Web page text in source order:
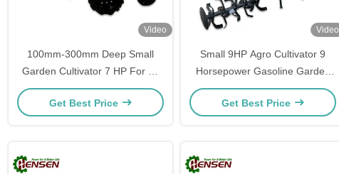
Video
100mm-300mm Deep Small
Garden Cultivator 7 HP For All
Farming Environments
Get Best Price
Video
Small 9HP Agro Cultivator 9
Horsepower Gasoline Garden
Tillers
Get Best Price